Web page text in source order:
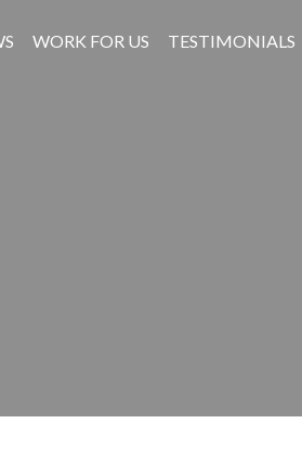
WORK FOR US
TESTIMONIALS